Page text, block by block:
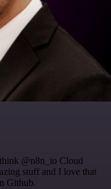
@n8n_io Cloud
stuff and I love that
Github.